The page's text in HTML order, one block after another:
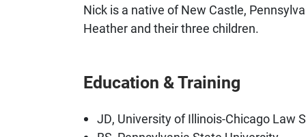
Nick is a native of New Castle,
Heather and their three children.
Education & Training
JD, University of Illinois-Chicago Law